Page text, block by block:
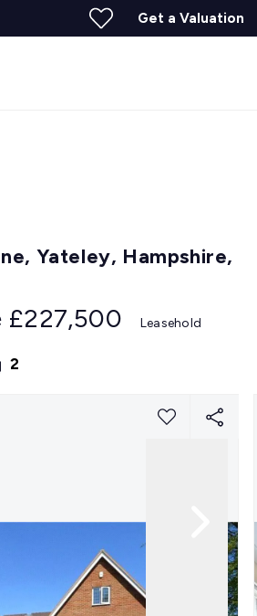
Get a Valuation
Yateley, Hampshire,
£227,500 Leasehold
2